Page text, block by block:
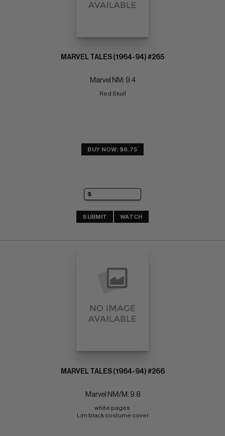
MARVEL TALES (1964-94) #265
Marvel NM: 9.4
Red Skull
BUY NOW: $6.75
SUBMIT WATCH
MARVEL TALES (1964-94) #266
Marvel NM/M: 9.8
white pages
Lim black costume cover